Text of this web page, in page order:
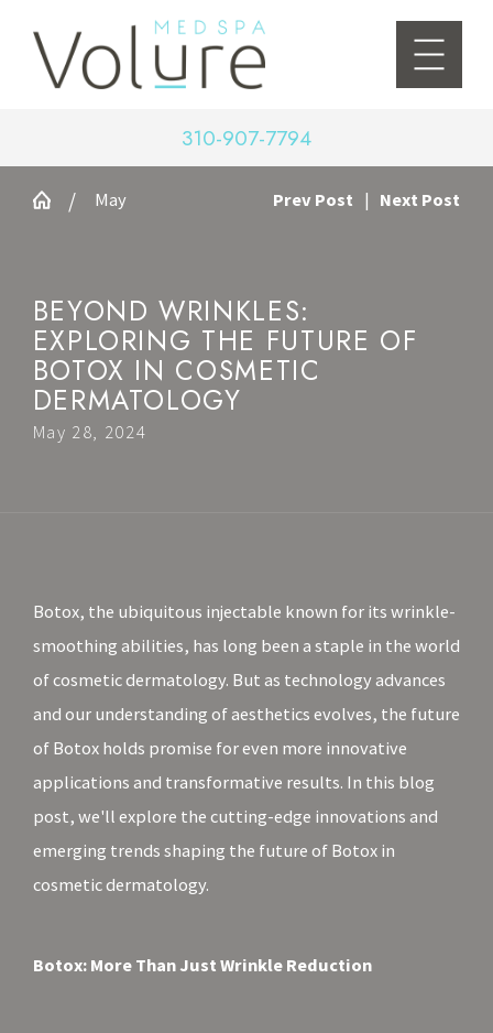
310-907-7794
May Prev Post | Next Post
BEYOND WRINKLES:
EXPLORING THE FUTURE OF
BOTOX IN COSMETIC
DERMATOLOGY
May 28, 2024
Botox, the ubiquitous injectable known for its wrinkle-
smoothing abilities, has long been a staple in the world
of cosmetic dermatology. But as technology advances
and our understanding of aesthetics evolves, the future
of Botox holds promise for even more innovative
applications and transformative results. In this blog
post, we'll explore the cutting-edge innovations and
emerging trends shaping the future of Botox in
cosmetic dermatology.
Botox: More Than Just Wrinkle Reduction